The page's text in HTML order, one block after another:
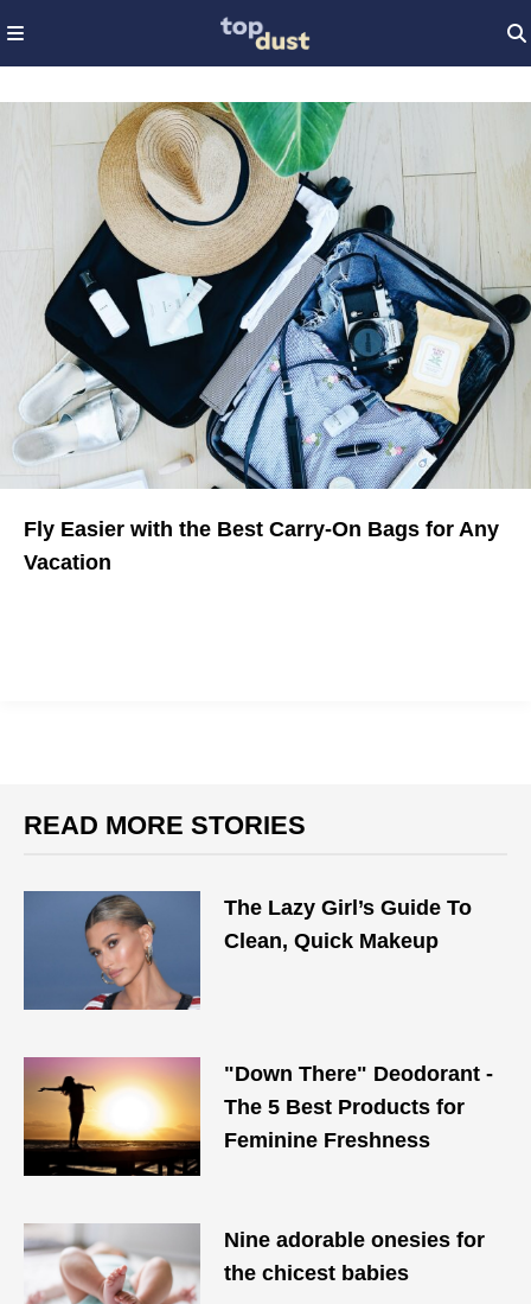
Fly Easier with the Best Carry-On Bags for Any
Vacation
READ MORE STORIES
The Lazy Girl’s Guide To
Clean, Quick Makeup
"Down There" Deodorant -
The 5 Best Products for
Feminine Freshness
Nine adorable onesies for
the chicest babies